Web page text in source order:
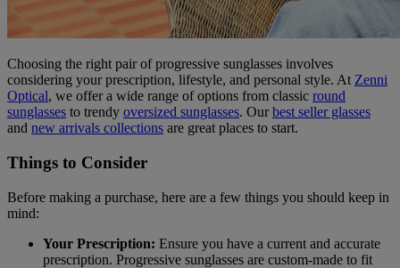
Choosing the right pair of progressive sunglasses involves
considering your prescription, lifestyle, and personal style. At Zenni
Optical, we offer a wide range of options from classic round
sunglasses to trendy oversized sunglasses. Ourbest seller glasses
and new arrivals collections are great places to start.
Things to Consider
Before making a purchase, here are a few things you should keep in
mind:
Your Prescription: Ensure you have a current and accurate
prescription. Progressive sunglasses are custom-made to fit